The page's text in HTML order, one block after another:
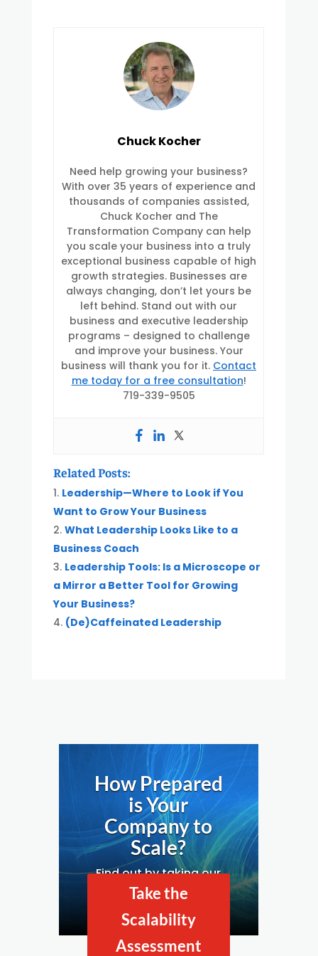
Chuck Kocher
Need help growing your business?
With over 35 years of experience and
thousands of companies assisted,
Chuck Kocher and The
Transformation Company can help
you scale your business into a truly
exceptional business capable of high
growth strategies. Businesses are
always changing, don’t let yours be
left behind. Stand out with our
business and executive leadership
programs – designed to challenge
and improve your business. Your
business will thank you for it. Contact
me today for a free consultation!
719-339-9505
Related Posts:
Leadership—Where to Look if You
Want to Grow Your Business
What Leadership Looks Like to a
Business Coach
Leadership Tools: Is a Microscope or
a Mirror a Better Tool for Growing
Your Business?
(De)Caffeinated Leadership
How Prepared
is Your
Company to
Scale?
Find out by taking our
Business Scalability
Take the
Scalability
Assessment